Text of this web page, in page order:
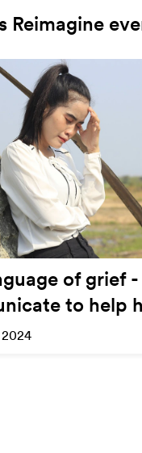
Reimagine
of grief
to help